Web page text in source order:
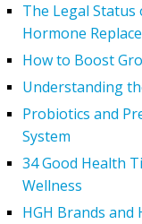
The Legal
Hormone
How to Boost
Understanding
Probiotics and
System
34 Good Health
Wellness
HGH Brands and